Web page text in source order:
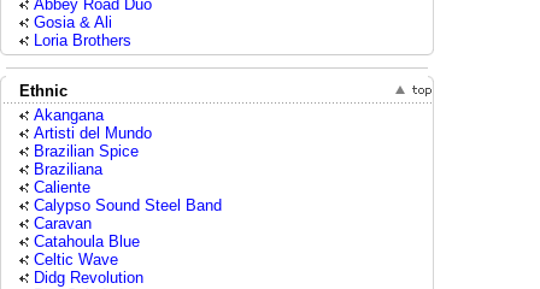
Abbey Road Duo
Gosia & Ali
Loria Brothers
Ethnic
Akangana
Artisti del Mundo
Brazilian Spice
Braziliana
Caliente
Calypso Sound Steel Band
Caravan
Catahoula Blue
Celtic Wave
Didg Revolution